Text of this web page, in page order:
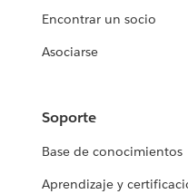
Encontrar un socio
Asociarse
Soporte
Base de conocimientos
Aprendizaje y